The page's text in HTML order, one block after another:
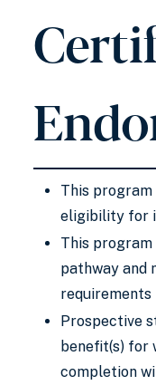
This
eligibility for
This program
pathway and
requirements
Prospective
benefit(s) for
completion